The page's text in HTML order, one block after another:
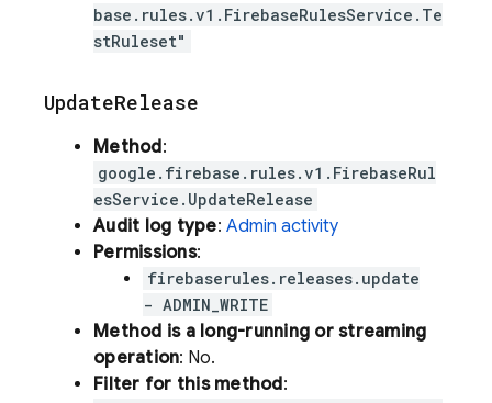
base.rules.v1.FirebaseRulesService.Te
stRuleset"
UpdateRelease
Method:
google.firebase.rules.v1.FirebaseRul
esService.UpdateRelease
Audit log type: Admin activity
Permissions:
firebaserules.releases.update
- ADMIN_WRITE
Method is a long-running or streaming
operation: No.
Filter for this method: